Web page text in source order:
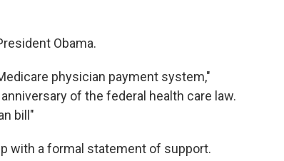
Obama.
physician payment system,"
of the federal health care law.
bill"
with a formal statement of support.